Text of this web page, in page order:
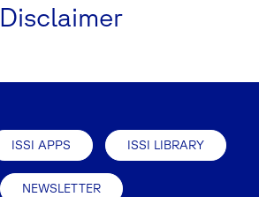
Disclaimer
ISSI APPS ISSI LIBRARY
NEWSLETTER